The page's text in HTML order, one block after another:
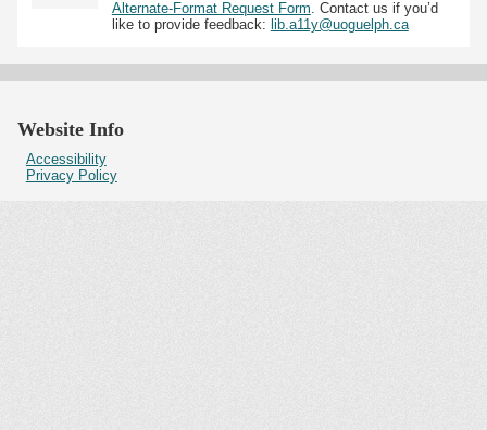
Alternate-Format Request Form . Contact us if you’d
like to provide feedback: lib.a11y@uoguelph.ca
Website Info
Accessibility
Privacy Policy